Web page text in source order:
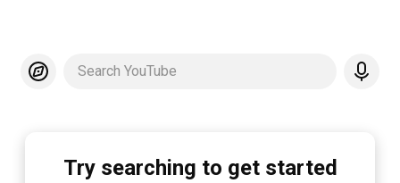
Search YouTube
Try searching to get started